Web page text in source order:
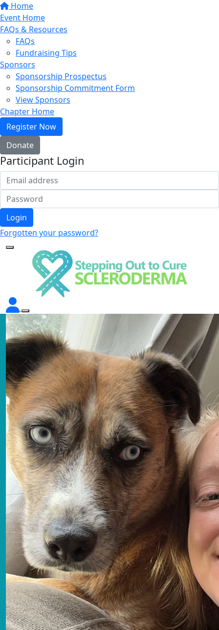
Home
Event Home
FAQs & Resources
FAQs
Fundraising Tips
Sponsors
Sponsorship Prospectus
Sponsorship Commitment Form
View Sponsors
Chapter Home
Register Now
Donate
Participant Login
Login
Forgotten your password?